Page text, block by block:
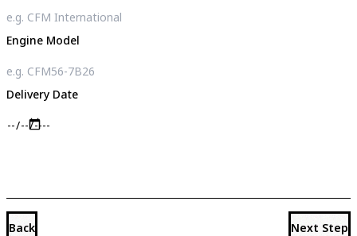
Engine Model
Delivery Date
Back Next Step